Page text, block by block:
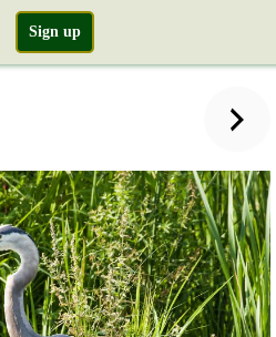
Sign up